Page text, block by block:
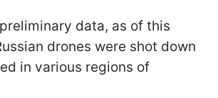
data, as of this
drones were shot down
in various regions of